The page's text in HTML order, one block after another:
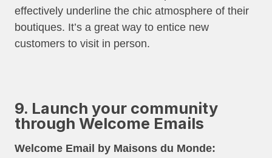
effectively underline the chic atmosphere of their
boutiques. It’s a great way to entice new
customers to visit in person.
9. Launch your community
through Welcome Emails
Welcome Email by Maisons du Monde: